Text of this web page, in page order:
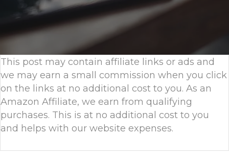
This post may contain affiliate links or ads and
we may earn a small commission when you click
on the links at no additional cost to you. As an
Amazon Affiliate, we earn from qualifying
purchases. This is at no additional cost to you
and helps with our website expenses.